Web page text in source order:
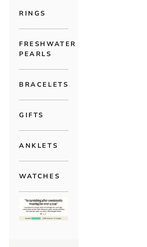
RINGS
FRESHWATER
PEARLS
BRACELETS
GIFTS
ANKLETS
WATCHES